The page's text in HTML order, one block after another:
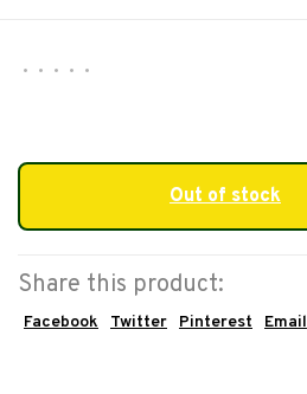
• • • • •
Out of stock
Share this product:
Facebook Twitter Pinterest Email